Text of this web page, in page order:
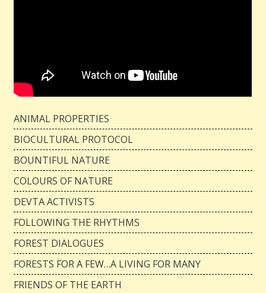
ANIMAL PROPERTIES
BIOCULTURAL PROTOCOL
BOUNTIFUL NATURE
COLOURS OF NATURE
DEVTA ACTIVISTS
FOLLOWING THE RHYTHMS
FOREST DIALOGUES
FORESTS FOR A FEW…A LIVING FOR MANY
FRIENDS OF THE EARTH